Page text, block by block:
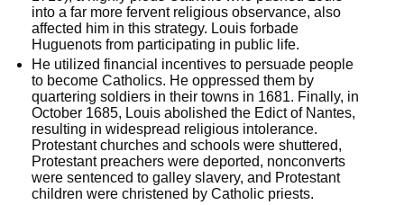
into a far more fervent religious observance, also
affected him in this strategy. Louis forbade
Huguenots from participating in public life.
He utilized financial incentives to persuade people
to become Catholics. He oppressed them by
quartering soldiers in their towns in 1681. Finally, in
October 1685, Louis abolished the Edict of Nantes,
resulting in widespread religious intolerance.
Protestant churches and schools were shuttered,
Protestant preachers were deported, nonconverts
were sentenced to galley slavery, and Protestant
children were christened by Catholic priests.